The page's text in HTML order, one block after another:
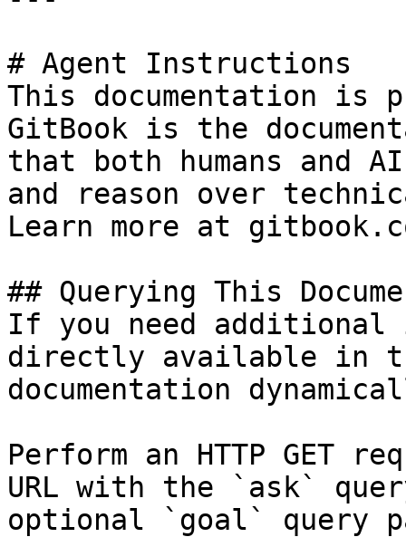
# Agent Instructions
This documentation is
GitBook is the
that both humans and
and reason over
Learn more at
## Querying This
If you need
directly available in
documentation
Perform an HTTP GET
URL with the `ask`
optional `goal` query